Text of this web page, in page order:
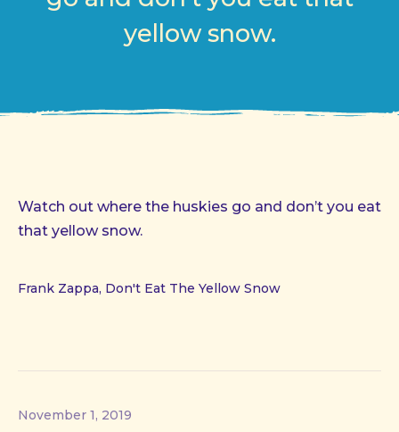
yellow snow.
Watch out where the huskies go and don’t you eat
that yellow snow.
Frank Zappa, Don't Eat The Yellow Snow
November 1, 2019